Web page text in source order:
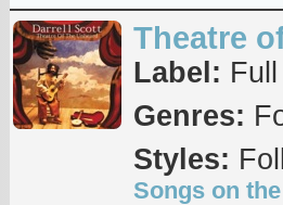
Theatre
Label:
Genres:
Styles:
Songs on